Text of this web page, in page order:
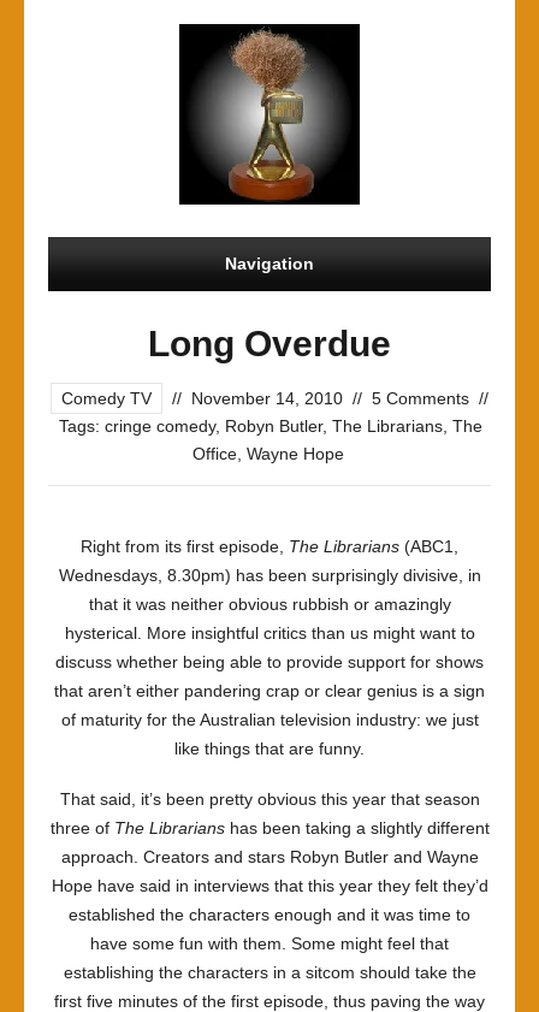
Navigation
Long Overdue
Comedy TV // November 14, 2010 // 5 Comments //
Tags: cringe comedy, Robyn Butler, The Librarians The
Office Wayne Hope
Right from its first episode, The Librarians (ABC1,
Wednesdays, 8.30pm) has been surprisingly divisive, in
that it was neither obvious rubbish or amazingly
hysterical. More insightful critics than us might want to
discuss whether being able to provide support for shows
that aren’t either pandering crap or clear genius is a sign
of maturity for the Australian television industry: we just
like things that are funny.
That said, it’s been pretty obvious this year that season
three of The Librarianshas been taking a slightly different
approach. Creators and stars Robyn Butler and Wayne
Hope have said in interviews that this year they felt they’d
established the characters enough and it was time to
have some fun with them. Some might feel that
establishing the characters in a sitcom should take the
first five minutes of the first episode, thus paving the way